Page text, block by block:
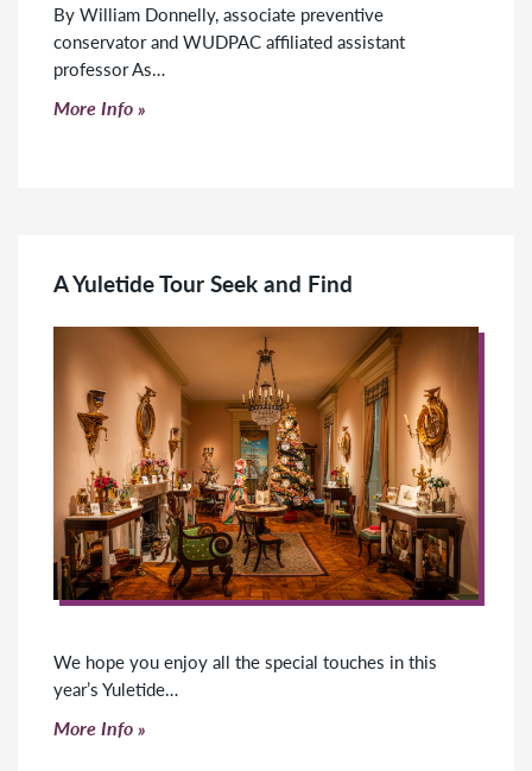
By William Donnelly, associate preventive
conservator and WUDPAC affiliated assistant
professor As…
Click to read more
More Info
A Yuletide Tour Seek and Find
We hope you enjoy all the special touches in this
year’s Yuletide…
Click to read more
More Info